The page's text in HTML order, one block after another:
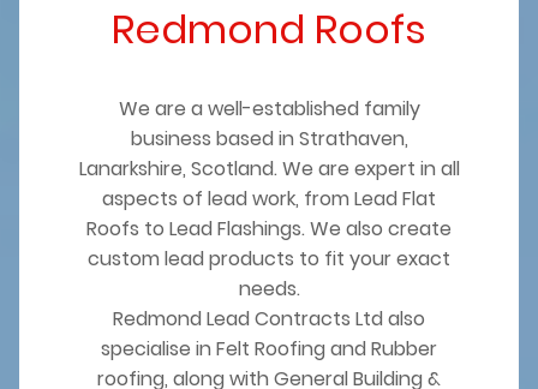
Redmond Roofs
We are a well-established family
business based in Strathaven,
Lanarkshire, Scotland. We are expert in all
aspects of lead work, from Lead Flat
Roofs to Lead Flashings. We also create
custom lead products to fit your exact
needs.
Redmond Lead Contracts Ltd also
specialise in Felt Roofing and Rubber
roofing, along with General Building &